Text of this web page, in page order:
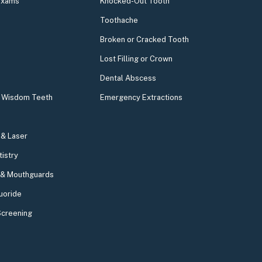
Teeth
Laser
Mouthguards
Toothache
Broken or Cracked Tooth
Lost Filling or Crown
Dental Abscess
Emergency Extractions